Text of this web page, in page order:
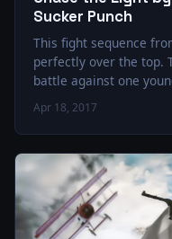
Sucker Punch
This fight sequence
perfectly over the top.
battle against one
If you’re not familiar
Apr 18, 2017